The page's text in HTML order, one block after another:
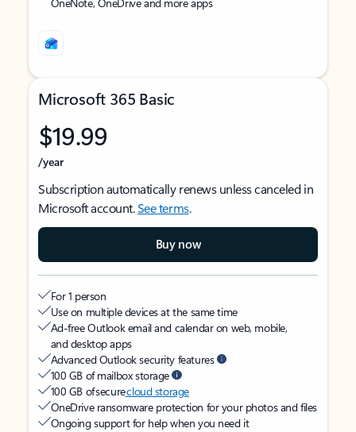
Microsoft 365 Basic
$19.99
/year
Subscription automatically renews unless canceled in
Microsoft account.See terms.
Buy now
For 1 person
Use on multiple devices at the same time
Ad-free Outlook email and calendar on web, mobile,
and desktop apps
Advanced Outlook security features
100 GB of mailbox storage
100 GB of securecloud storage
OneDrive ransomware protection for your photos and files
Ongoing support for help when you need it